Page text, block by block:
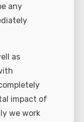
any
as
impact of
we work